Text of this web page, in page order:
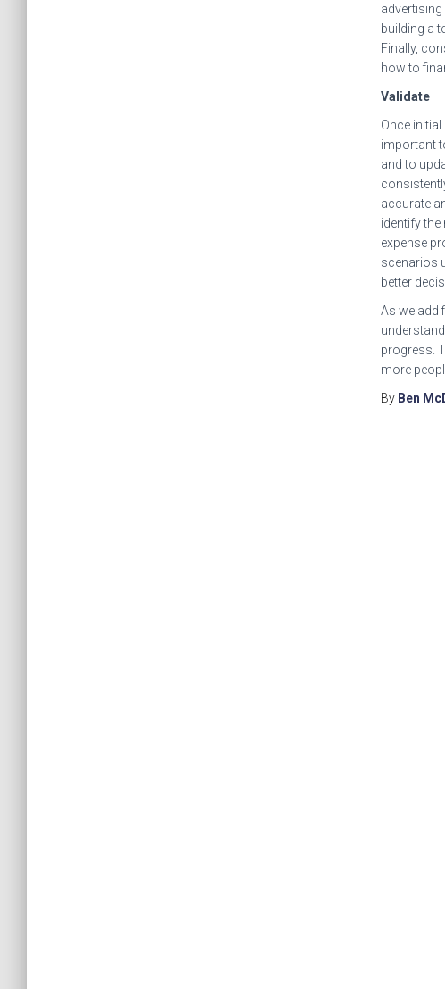
advertising
building a
Finally,
how to
Validate
Once
important
and to
accurate
identify
expense
scenarios
better
As we add
progress.
more
By Ben